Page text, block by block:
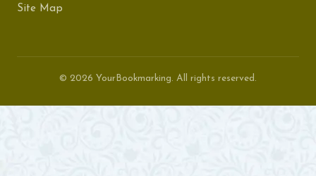
Site Map
© 2026 YourBookmarking. All rights reserved.